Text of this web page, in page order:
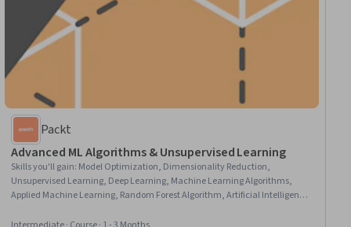
Packt
Advanced ML Algorithms & Unsupervised Learning
Skills you'll gain: Model Optimization, Dimensionality Reduction,
Unsupervised Learning, Deep Learning, Machine Learning Algorithms,
Applied Machine Learning, Random Forest Algorithm, Artificial Intelligence
Detection, Classification Algorithms, Linear Algebra